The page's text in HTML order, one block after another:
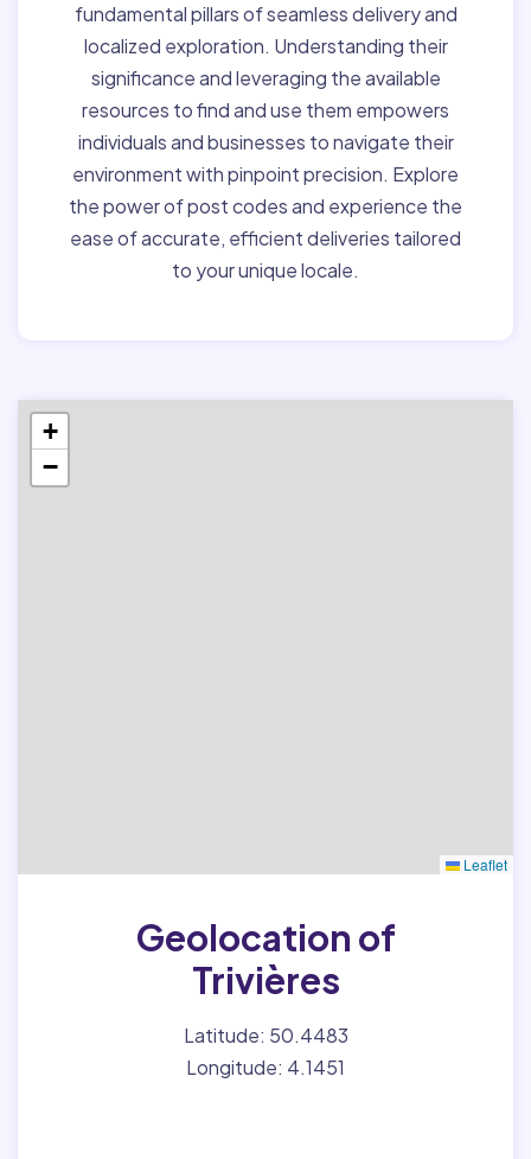
fundamental pillars of seamless delivery and
localized exploration. Understanding their
significance and leveraging the available
resources to find and use them empowers
individuals and businesses to navigate their
environment with pinpoint precision. Explore
the power of post codes and experience the
ease of accurate, efficient deliveries tailored
to your unique locale.
+
−
Leaflet
Geolocation of
Trivières
Latitude: 50.4483
Longitude: 4.1451